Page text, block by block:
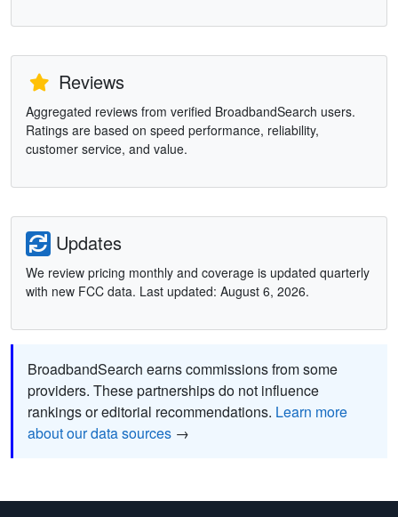
Reviews
Aggregated reviews from verified BroadbandSearch users.
Ratings are based on speed performance, reliability,
customer service, and value.
Updates
We review pricing monthly and coverage is updated quarterly
with new FCC data. Last updated: August 6, 2026.
BroadbandSearch earns commissions from some
providers. These partnerships do not influence
rankings or editorial recommendations. Learn more
about our data sources →